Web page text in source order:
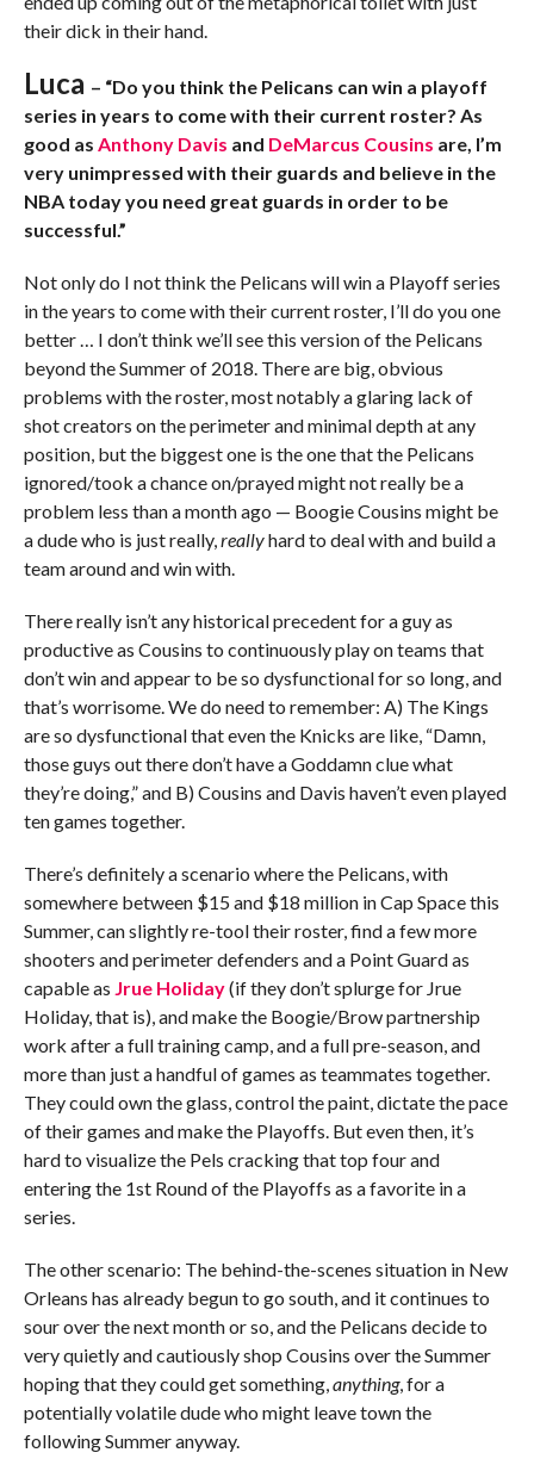
their dick in their hand.
Luca – “Do you think the Pelicans can win a playoff
series in years to come with their current roster? As
good as Anthony Davis and DeMarcus Cousins are, I’m
very unimpressed with their guards and believe in the
NBA today you need great guards in order to be
successful.”
Not only do I not think the Pelicans will win a Playoff series
in the years to come with their current roster, I’ll do you one
better … I don’t think we’ll see this version of the Pelicans
beyond the Summer of 2018. There are big, obvious
problems with the roster, most notably a glaring lack of
shot creators on the perimeter and minimal depth at any
position, but the biggest one is the one that the Pelicans
ignored/took a chance on/prayed might not really be a
problem less than a month ago — Boogie Cousins might be
a dude who is just really,reallyhard to deal with and build a
team around and win with.
There really isn’t any historical precedent for a guy as
productive as Cousins to continuously play on teams that
don’t win and appear to be so dysfunctional for so long, and
that’s worrisome. We do need to remember: A) The Kings
are so dysfunctional that even the Knicks are like, “Damn,
those guys out there don’t have a Goddamn clue what
they’re doing,” and B) Cousins and Davis haven’t even played
ten games together.
There’s definitely a scenario where the Pelicans, with
somewhere between $15 and $18 million in Cap Space this
Summer, can slightly re-tool their roster, find a few more
shooters and perimeter defenders and a Point Guard as
capable as Jrue Holiday(if they don’t splurge for Jrue
Holiday, that is), and make the Boogie/Brow partnership
work after a full training camp, and a full pre-season, and
more than just a handful of games as teammates together.
They could own the glass, control the paint, dictate the pace
of their games and make the Playoffs. But even then, it’s
hard to visualize the Pels cracking that top four and
entering the 1st Round of the Playoffs as a favorite in a
series.
The other scenario: The behind-the-scenes situation in New
Orleans has already begun to go south, and it continues to
sour over the next month or so, and the Pelicans decide to
very quietly and cautiously shop Cousins over the Summer
hoping that they could get something,anything, for a
potentially volatile dude who might leave town the
following Summer anyway.